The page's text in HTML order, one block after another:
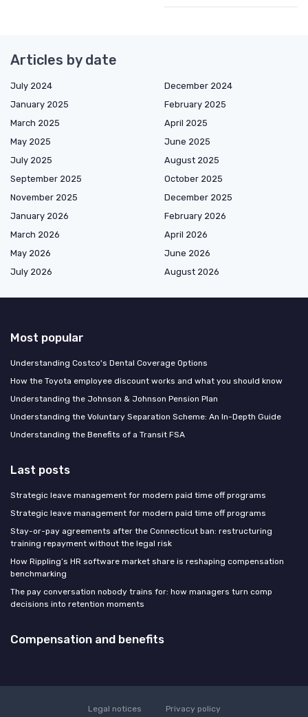
Articles by date
July 2024
December 2024
January 2025
February 2025
March 2025
April 2025
May 2025
June 2025
July 2025
August 2025
September 2025
October 2025
November 2025
December 2025
January 2026
February 2026
March 2026
April 2026
May 2026
June 2026
July 2026
August 2026
Most popular
Understanding Costco's Dental Coverage Options
How the Toyota employee discount works and what you should know
Understanding the Johnson & Johnson Pension Plan
Understanding the Voluntary Separation Scheme: An In-Depth Guide
Understanding the Benefits of a Transit FSA
Last posts
Strategic leave management for modern paid time off programs
Strategic leave management for modern paid time off programs
Stay-or-pay agreements after the Connecticut ban: restructuring
training repayment without the legal risk
How Rippling’s HR software market share is reshaping compensation
benchmarking
The pay conversation nobody trains for: how managers turn comp
decisions into retention moments
Compensation and benefits
Legal notices Privacy policy